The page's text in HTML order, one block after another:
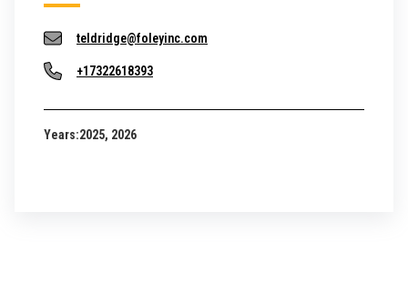
teldridge@foleyinc.com
+17322618393
Years:2025, 2026